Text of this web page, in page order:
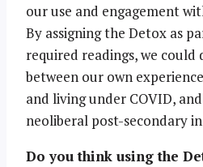
our use and engagement
By assigning the Detox as
required readings, we could
between our own
and living under COVID,
neoliberal post-secondary
Do you think using the